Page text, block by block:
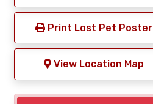
Print Lost Pet Poster
View Location Map